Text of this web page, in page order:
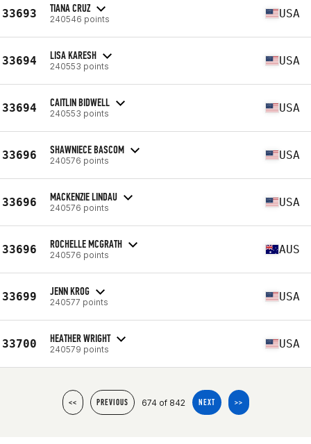
33693 TIANA CRUZ
240546 points USA
33694 LISA KARESH
240553 points USA
33694 CAITLIN BIDWELL
240553 points USA
33696 SHAWNIECE BASCOM
240576 points USA
33696 MACKENZIE LINDAU
240576 points USA
33696 ROCHELLE MCGRATH
240576 points AUS
33699 JENN KROG
240577 points USA
33700 HEATHER WRIGHT
240579 points USA
<< PREVIOUS 674 of 842 NEXT >>